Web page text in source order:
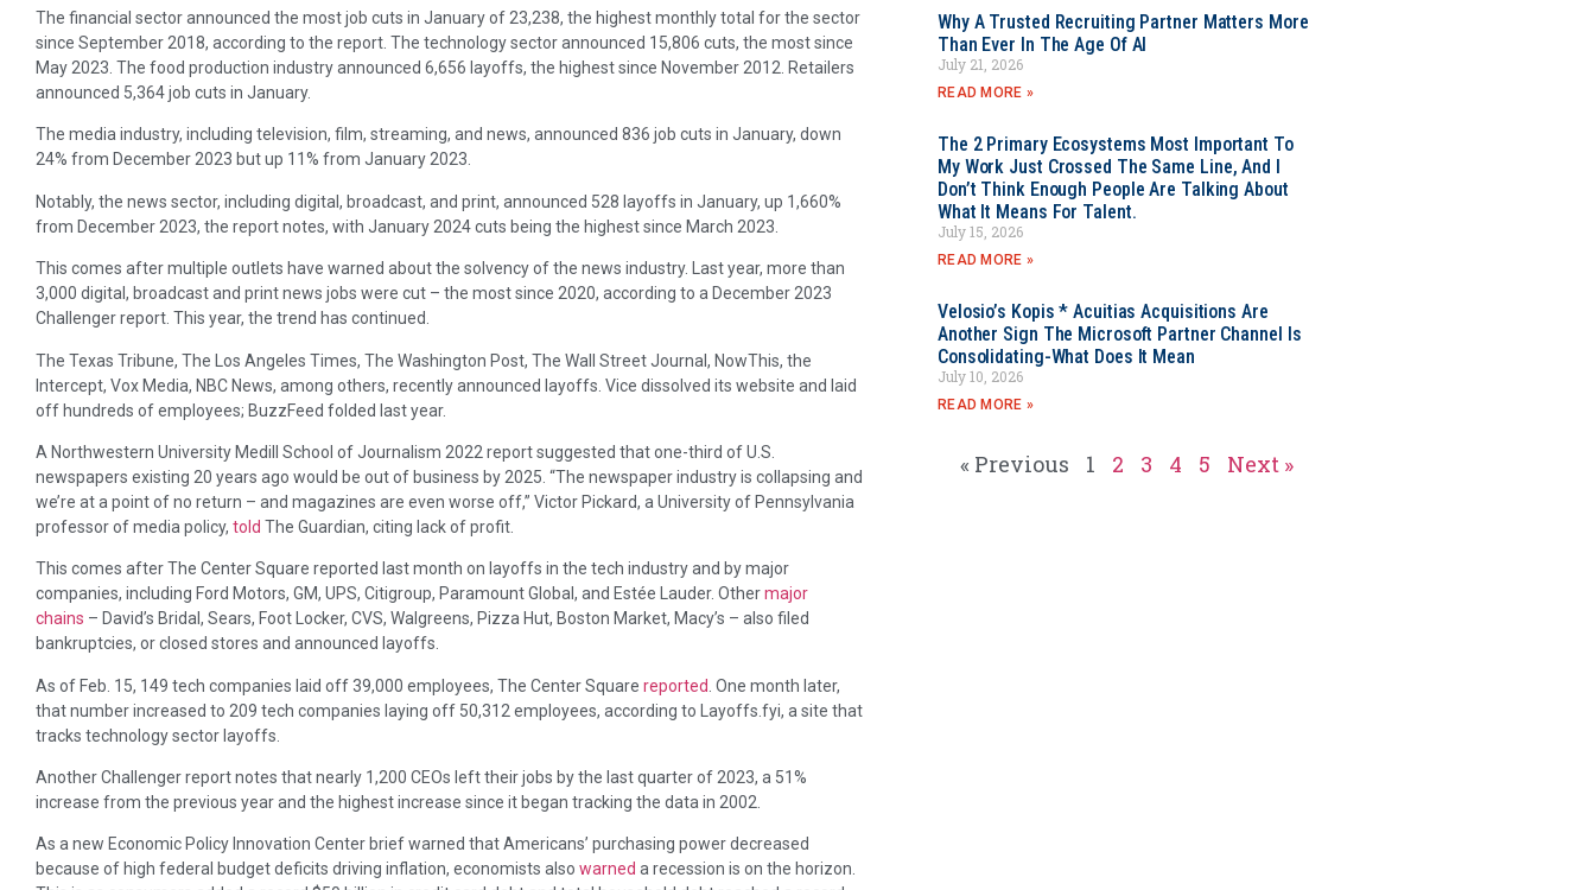
The financial sector announced the most job cuts in January of 23,238, the highest monthly total for the sector
since September 2018, according to the report. The technology sector announced 15,806 cuts, the most since
May 2023. The food production industry announced 6,656 layoffs, the highest since November 2012. Retailers
announced 5,364 job cuts in January.
The media industry, including television, film, streaming, and news, announced 836 job cuts in January, down
24% from December 2023 but up 11% from January 2023.
Notably, the news sector, including digital, broadcast, and print, announced 528 layoffs in January, up 1,660%
from December 2023, the report notes, with January 2024 cuts being the highest since March 2023.
This comes after multiple outlets have warned about the solvency of the news industry. Last year, more than
3,000 digital, broadcast and print news jobs were cut – the most since 2020, according to a December 2023
Challenger report. This year, the trend has continued.
The Texas Tribune, The Los Angeles Times, The Washington Post, The Wall Street Journal, NowThis, the
Intercept, Vox Media, NBC News, among others, recently announced layoffs. Vice dissolved its website and laid
off hundreds of employees; BuzzFeed folded last year.
A Northwestern University Medill School of Journalism 2022 report suggested that one-third of U.S.
newspapers existing 20 years ago would be out of business by 2025. “The newspaper industry is collapsing and
we’re at a point of no return – and magazines are even worse off,” Victor Pickard, a University of Pennsylvania
professor of media policy, told The Guardian, citing lack of profit.
This comes after The Center Square reported last month on layoffs in the tech industry and by major
companies, including Ford Motors, GM, UPS, Citigroup, Paramount Global, and Estée Lauder. Othermajor
chains – David’s Bridal, Sears, Foot Locker, CVS, Walgreens, Pizza Hut, Boston Market, Macy’s – also filed
bankruptcies, or closed stores and announced layoffs.
As of Feb. 15, 149 tech companies laid off 39,000 employees, The Center Square reported . One month later,
that number increased to 209 tech companies laying off 50,312 employees, according to Layoffs.fyi, a site that
tracks technology sector layoffs.
Another Challenger report notes that nearly 1,200 CEOs left their jobs by the last quarter of 2023, a 51%
increase from the previous year and the highest increase since it began tracking the data in 2002.
As a new Economic Policy Innovation Center brief warned that Americans’ purchasing power decreased
because of high federal budget deficits driving inflation, economists also warned a recession is on the horizon.
Why A Trusted Recruiting Partner Matters More
Than Ever In The Age Of AI
July 21, 2026
READ MORE »
The 2 Primary Ecosystems Most Important To
My Work Just Crossed The Same Line, And I
Don’t Think Enough People Are Talking About
What It Means For Talent.
July 15, 2026
READ MORE »
Velosio’s Kopis * Acuitias Acquisitions Are
Another Sign The Microsoft Partner Channel Is
Consolidating-What Does It Mean
July 10, 2026
READ MORE »
« Previous 1 2 3 4 5 Next »